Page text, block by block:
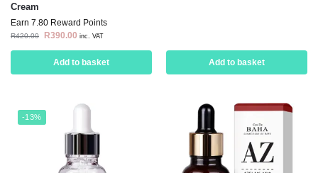
Cream
Earn 7.80 Reward Points
R420.00 R390.00 inc. VAT
Add to basket Add to basket
-13%